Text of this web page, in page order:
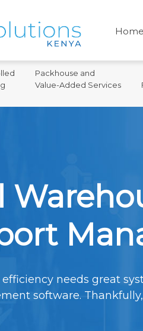
Home
Packhouse and
Value-Added Services
needs great
software.